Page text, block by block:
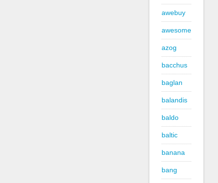
awebuy
awesome
azog
bacchus
baglan
balandis
baldo
baltic
banana
bang